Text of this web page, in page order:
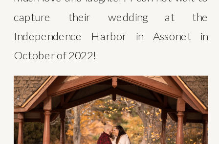
capture their wedding at the
Independence Harbor in Assonet in
October of 2022!